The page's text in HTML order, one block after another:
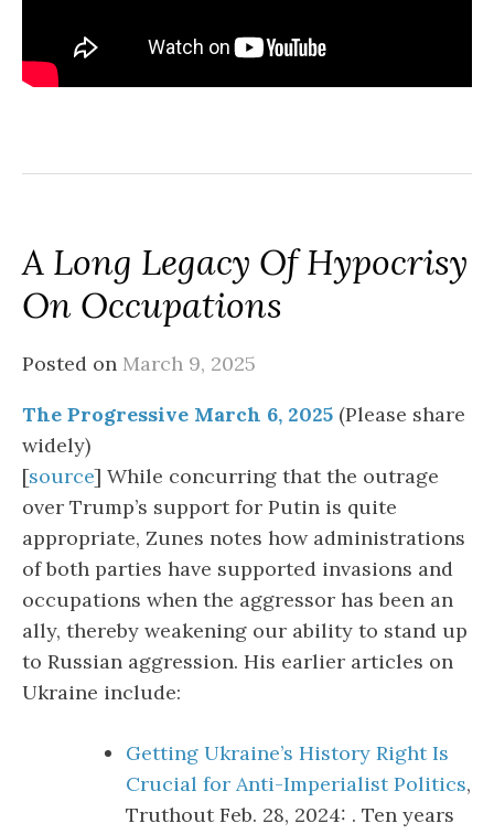
A Long Legacy Of Hypocrisy
On Occupations
Posted on March 9, 2025
The Progressive March 6, 2025 (Please share
widely)
[source] While concurring that the outrage
over Trump’s support for Putin is quite
appropriate, Zunes notes how administrations
of both parties have supported invasions and
occupations when the aggressor has been an
ally, thereby weakening our ability to stand up
to Russian aggression. His earlier articles on
Ukraine include:
Getting Ukraine’s History Right Is
Crucial for Anti-Imperialist Politics,
Truthout Feb. 28, 2024: . Ten years